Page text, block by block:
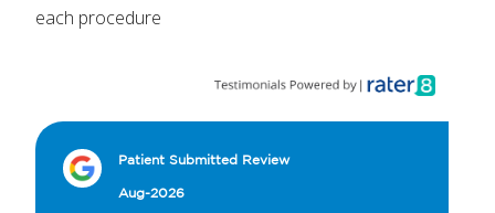
each procedure
Patient Submitted Review
Aug-2026